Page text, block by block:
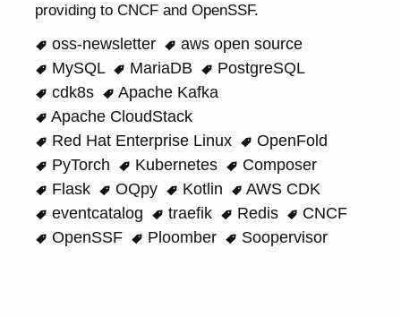
providing to CNCF and OpenSSF.
oss-newsletter
aws open source
MySQL
MariaDB
PostgreSQL
cdk8s
Apache Kafka
Apache CloudStack
Red Hat Enterprise Linux
OpenFold
PyTorch
Kubernetes
Composer
Flask
OQpy Kotlin
AWS CDK
eventcatalog
traefik Redis
CNCF
OpenSSF
Ploomber Soopervisor